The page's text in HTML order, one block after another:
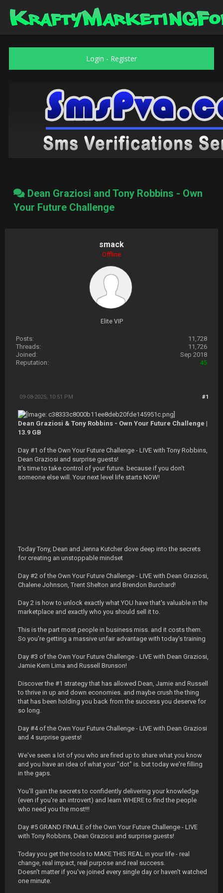
Login - Register
Dean Graziosi and Tony Robbins - Own
Your Future Challenge
smack
Offline
Elite VIP
Posts:
11,728
Threads:
11,726
Joined:
Sep 2018
Reputation:
45
#1
09-08-2025, 10:51 PM
Dean Graziosi & Tony Robbins - Own Your Future Challenge |
13.9 GB
Day #1 of the Own Your Future Challenge - LIVE with Tony Robbins,
Dean Graziosi and surprise guests!
It's time to take control of your future. because if you don't
someone else will. Your next level life starts NOW!
Today Tony, Dean and Jenna Kutcher dove deep into the secrets
for creating an unstoppable mindset
Day #2 of the Own Your Future Challenge - LIVE with Dean Graziosi,
Chalene Johnson, Trent Shelton and Brendon Burchard!
Day 2 is how to unlock exactly what YOU have that's valuable in the
marketplace and exactly who you should sell it to.
This is the part most people in business miss. and it costs them.
So you're getting a massive unfair advantage with today's training
Day #3 of the Own Your Future Challenge - LIVE with Dean Graziosi,
Jamie Kern Lima and Russell Brunson!
Discover the #1 strategy that has allowed Dean, Jamie and Russell
to thrive in up and down economies. and maybe crush the thing
that has been holding you back from the success you deserve for
so long.
Day #4 of the Own Your Future Challenge - LIVE with Dean Graziosi
and 4 surprise guests!
We've seen a lot of you who are fired up to share what you know
and you have an idea of what your "dot" is. but today we're filling
in the gaps.
You'll gain the secrets to confidently delivering your knowledge
(even if you're an introvert) and learn WHERE to find the people
who need you the most!!!
Day #5 GRAND FINALE of the Own Your Future Challenge - LIVE
with Tony Robbins, Dean Graziosi and surprise guests!
Today you get the tools to MAKE THIS REAL in your life - real
change, real impact, real purpose and real success.
Doesn't matter if you've joined every single day or haven't watched
one minute.